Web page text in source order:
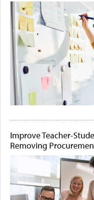
Improve Teacher-
Removing